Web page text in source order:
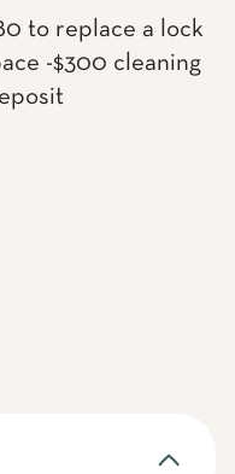
to replace a lock
-$300 cleaning